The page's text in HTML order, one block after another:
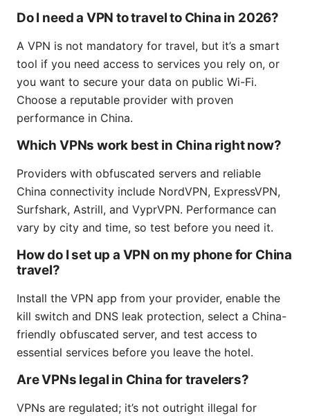
Do I need a VPN to travel to China in 2026?
A VPN is not mandatory for travel, but it’s a smart
tool if you need access to services you rely on, or
you want to secure your data on public Wi-Fi.
Choose a reputable provider with proven
performance in China.
Which VPNs work best in China right now?
Providers with obfuscated servers and reliable
China connectivity include NordVPN, ExpressVPN,
Surfshark, Astrill, and VyprVPN. Performance can
vary by city and time, so test before you need it.
How do I set up a VPN on my phone for China
travel?
Install the VPN app from your provider, enable the
kill switch and DNS leak protection, select a China-
friendly obfuscated server, and test access to
essential services before you leave the hotel.
Are VPNs legal in China for travelers?
VPNs are regulated; it’s not outright illegal for